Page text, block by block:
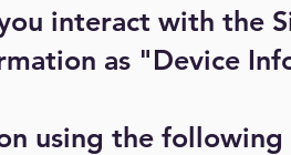
interact with the
as "Device
using the following